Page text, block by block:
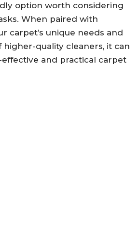
option worth considering
When paired with
carpet’s unique needs and
higher-quality cleaners, it can
and practical carpet